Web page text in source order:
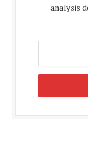
analysis